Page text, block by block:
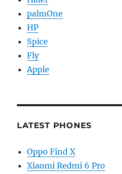
palmOne
HP
Spice
Fly
Apple
LATEST PHONES
Oppo Find X
Xiaomi Redmi 6 Pro